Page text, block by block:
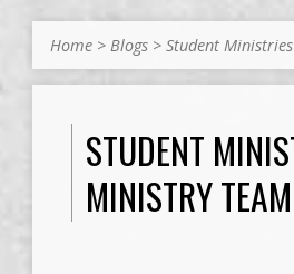
Home > Blogs > Student
STUDENT
MINISTRY TEAM